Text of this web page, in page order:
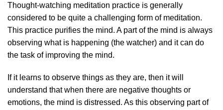
Thought-watching meditation practice is generally
considered to be quite a challenging form of meditation.
This practice purifies the mind. A part of the mind is always
observing what is happening (the watcher) and it can do
the task of improving the mind.
If it learns to observe things as they are, then it will
understand that when there are negative thoughts or
emotions, the mind is distressed. As this observing part of